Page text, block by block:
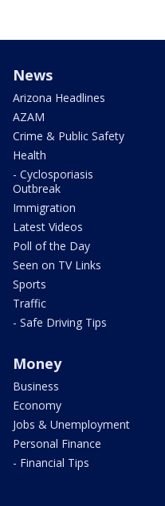
News
Arizona Headlines
AZAM
Crime & Public Safety
Health
- Cyclosporiasis
Outbreak
Immigration
Latest Videos
Poll of the Day
Seen on TV Links
Sports
Traffic
- Safe Driving Tips
Money
Business
Economy
Jobs & Unemployment
Personal Finance
- Financial Tips